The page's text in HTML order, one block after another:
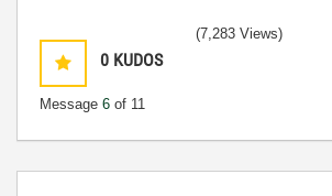
0 KUDOS
Message 6 of 11
(7,283 Views)